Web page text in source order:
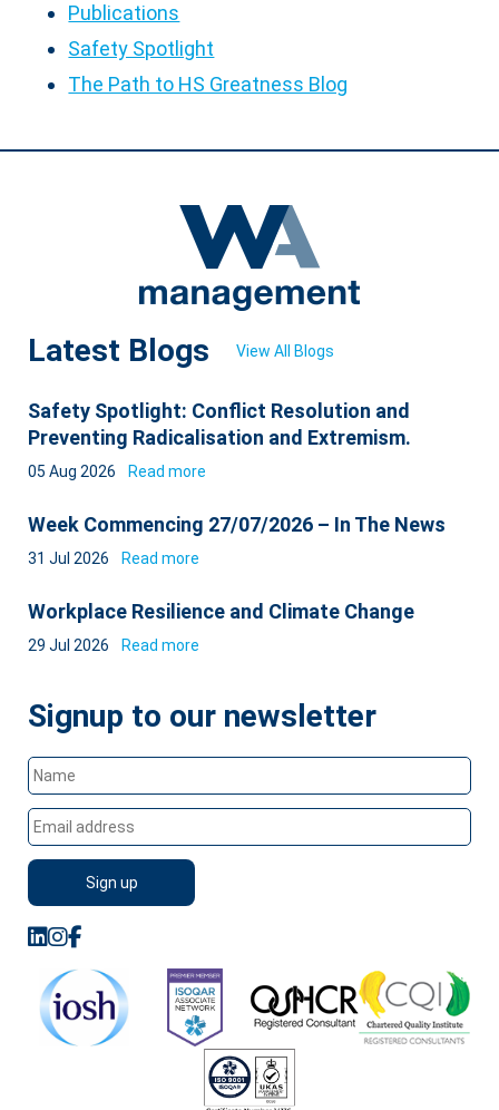
Publications
Safety Spotlight
The Path to HS Greatness Blog
Latest Blogs View All Blogs
Safety Spotlight: Conflict Resolution and
Preventing Radicalisation and Extremism.
05 Aug 2026 Read more
Week Commencing 27/07/2026 – In The News
31 Jul 2026 Read more
Workplace Resilience and Climate Change
29 Jul 2026 Read more
Signup to our newsletter